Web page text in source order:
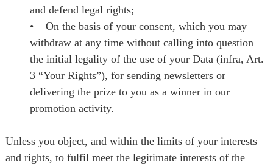
and defend legal rights;
• On the basis of your consent, which you may
withdraw at any time without calling into question
the initial legality of the use of your Data (infra, Art.
3 “Your Rights”), for sending newsletters or
delivering the prize to you as a winner in our
promotion activity.
Unless you object, and within the limits of your interests
and rights, to fulfil meet the legitimate interests of the